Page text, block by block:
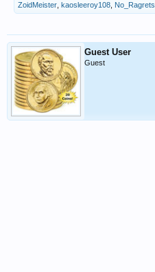
ZoidMeister kaosleeroy108 No_Ragrets
Guest User
Guest